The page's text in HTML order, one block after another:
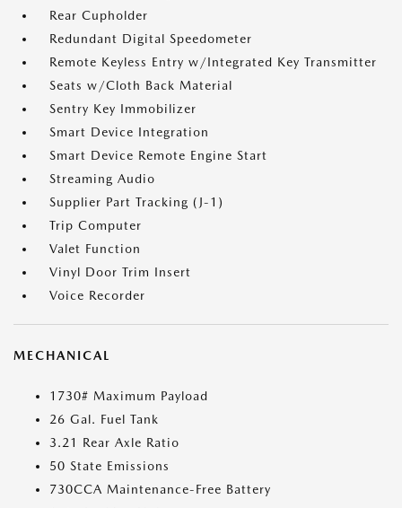
Rear Cupholder
Redundant Digital Speedometer
Remote Keyless Entry w/Integrated Key Transmitter
Seats w/Cloth Back Material
Sentry Key Immobilizer
Smart Device Integration
Smart Device Remote Engine Start
Streaming Audio
Supplier Part Tracking (J-1)
Trip Computer
Valet Function
Vinyl Door Trim Insert
Voice Recorder
MECHANICAL
1730# Maximum Payload
26 Gal. Fuel Tank
3.21 Rear Axle Ratio
50 State Emissions
730CCA Maintenance-Free Battery